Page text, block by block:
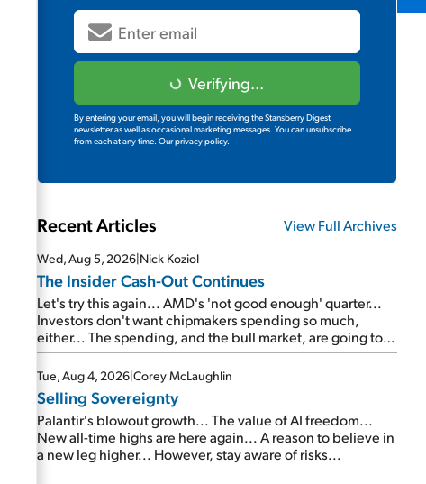
Verifying...
By entering your email, you will begin receiving the Stansberry Digest
newsletter as well as occasional marketing messages. You can unsubscribe
from each at any time. Our privacy policy.
Recent Articles View Full Archives
Wed, Aug 5, 2026|Nick Koziol
The Insider Cash-Out Continues
Let's try this again... AMD's 'not good enough' quarter...
Investors don't want chipmakers spending so much,
either... The spending, and the bull market, are going to
continue... SpaceX's first earnings report... More insiders
are about to cash out...
Tue, Aug 4, 2026|Corey McLaughlin
Selling Sovereignty
Palantir's blowout growth... The value of AI freedom...
New all-time highs are here again... A reason to believe in
a new leg higher... However, stay aware of risks...